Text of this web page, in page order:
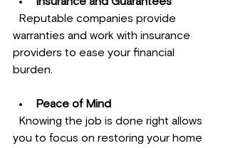
warranties and work with insurance
providers to ease your financial
burden.
Peace of Mind
you to focus on restoring your home